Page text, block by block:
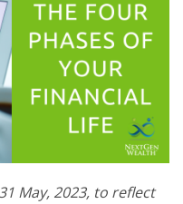
May, 2023, to reflect